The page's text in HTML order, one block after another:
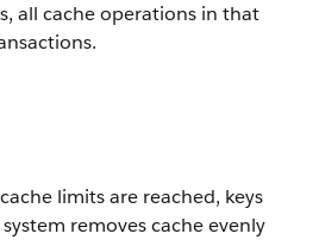
all cache operations in that
limits are reached, keys
removes cache evenly